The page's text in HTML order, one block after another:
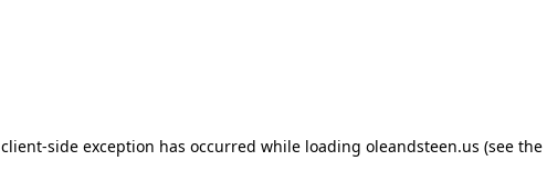
client-side exception has occurred while loading oleandsteen.us (see the